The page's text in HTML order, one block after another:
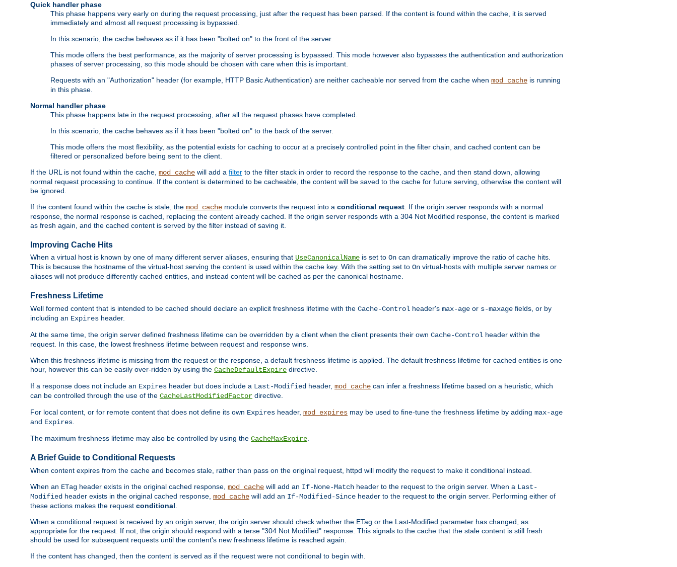
Quick handler phase
This phase happens very early on during the request processing, just after the request has been parsed. If the content is found within the cache, it is served
immediately and almost all request processing is bypassed.
In this scenario, the cache behaves as if it has been "bolted on" to the front of the server.
This mode offers the best performance, as the majority of server processing is bypassed. This mode however also bypasses the authentication and authorization
phases of server processing, so this mode should be chosen with care when this is important.
Requests with an "Authorization" header (for example, HTTP Basic Authentication) are neither cacheable nor served from the cache when mod_cache is running
in this phase.
Normal handler phase
This phase happens late in the request processing, after all the request phases have completed.
In this scenario, the cache behaves as if it has been "bolted on" to the back of the server.
This mode offers the most flexibility, as the potential exists for caching to occur at a precisely controlled point in the filter chain, and cached content can be
filtered or personalized before being sent to the client.
If the URL is not found within the cache, mod_cache will add a filter to the filter stack in order to record the response to the cache, and then stand down, allowing
normal request processing to continue. If the content is determined to be cacheable, the content will be saved to the cache for future serving, otherwise the content will
be ignored.
If the content found within the cache is stale, the mod_cache module converts the request into a conditional request. If the origin server responds with a normal
response, the normal response is cached, replacing the content already cached. If the origin server responds with a 304 Not Modified response, the content is marked
as fresh again, and the cached content is served by the filter instead of saving it.
Improving Cache Hits
When a virtual host is known by one of many different server aliases, ensuring that UseCanonicalName is set to On can dramatically improve the ratio of cache hits.
This is because the hostname of the virtual-host serving the content is used within the cache key. With the setting set to On virtual-hosts with multiple server names or
aliases will not produce differently cached entities, and instead content will be cached as per the canonical hostname.
Freshness Lifetime
Well formed content that is intended to be cached should declare an explicit freshness lifetime with the Cache-Control header's max-age or s-maxage fields, or by
including an Expires header.
At the same time, the origin server defined freshness lifetime can be overridden by a client when the client presents their own Cache-Control header within the
request. In this case, the lowest freshness lifetime between request and response wins.
When this freshness lifetime is missing from the request or the response, a default freshness lifetime is applied. The default freshness lifetime for cached entities is one
hour, however this can be easily over-ridden by using the CacheDefaultExpire directive.
If a response does not include an Expires header but does include a Last-Modified header, mod_cache can infer a freshness lifetime based on a heuristic, which
can be controlled through the use of the CacheLastModifiedFactor directive.
For local content, or for remote content that does not define its own Expires header, mod_expires may be used to fine-tune the freshness lifetime by adding max-age
and Expires
The maximum freshness lifetime may also be controlled by using the CacheMaxExpire
A Brief Guide to Conditional Requests
When content expires from the cache and becomes stale, rather than pass on the original request, httpd will modify the request to make it conditional instead.
When an ETag header exists in the original cached response, mod_cache will add an If-None-Match header to the request to the origin server. When a Last-
Modified header exists in the original cached response, mod_cache will add an If-Modified-Since header to the request to the origin server. Performing either of
these actions makes the request conditional
When a conditional request is received by an origin server, the origin server should check whether the ETag or the Last-Modified parameter has changed, as
appropriate for the request. If not, the origin should respond with a terse "304 Not Modified" response. This signals to the cache that the stale content is still fresh
should be used for subsequent requests until the content's new freshness lifetime is reached again.
If the content has changed, then the content is served as if the request were not conditional to begin with.